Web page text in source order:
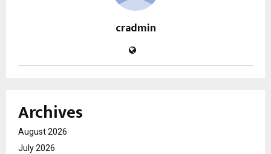
cradmin
Archives
August 2026
July 2026